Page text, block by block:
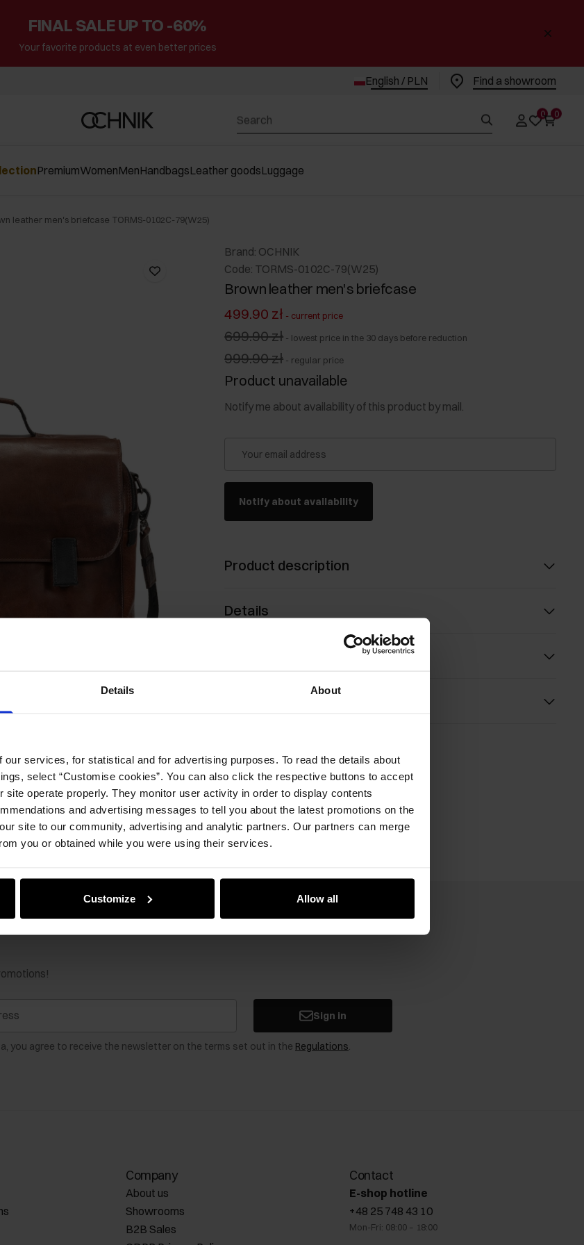
Details About
services, for statistical and for advertising purposes. To read the details about
select “Customise cookies”. You can also click the respective buttons to accept
operate properly. They monitor user activity in order to display contents
and advertising messages to tell you about the latest promotions on the
site to our community, advertising and analytic partners. Our partners can merge
you or obtained while you were using their services.
Customize Allow all
FINAL SALE UP TO -60%
Your favorite products at even better prices
English / PLN Find a showroom
0 0
PremiumWomenMenHandbagsLeather goodsLuggage
leather men's briefcase TORMS-0102C-79(W25)
Brand: OCHNIK
Code: TORMS-0102C-79(W25)
Brown leather men's briefcase
499.90 zł - current price
699.90 zł - lowest price in the 30 days before reduction
999.90 zł - regular price
Product unavailable
Notify me about availability of this product by mail.
Your email address
Notify about availability
Product description
Details
Composition and Dimensions
Sign in
you agree to receive the newsletter on the terms set out in the Regulations.
Company
About us
Showrooms
B2B Sales
Contact
E-shop hotline
+48 25 748 43 10
Mon-Fri: 08:00 – 18:00